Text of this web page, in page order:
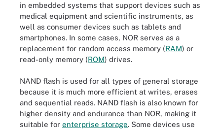
in embedded systems that support devices such as
medical equipment and scientific instruments, as
well as consumer devices such as tablets and
smartphones. In some cases, NOR serves as a
replacement for random access memory (RAM) or
read-only memory (ROM) drives.
NAND flash is used for all types of general storage
because it is much more efficient at writes, erases
and sequential reads. NAND flash is also known for
higher density and endurance than NOR, making it
suitable for enterprise storage. Some devices use